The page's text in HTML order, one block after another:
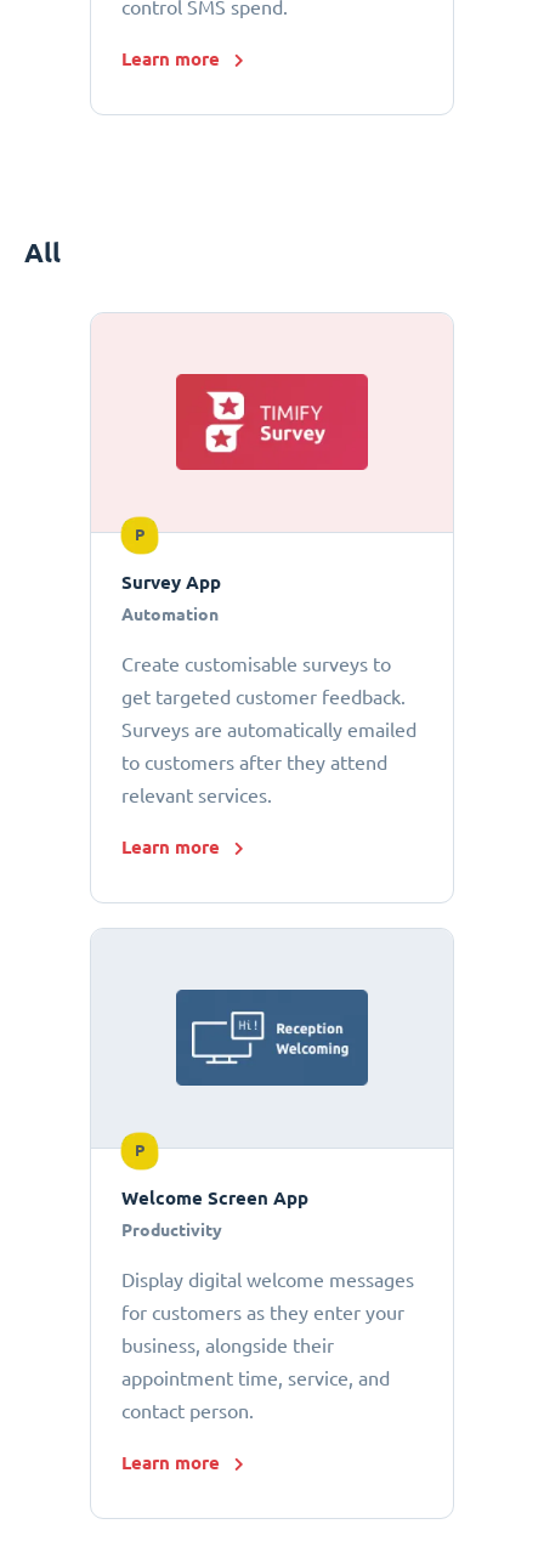
control SMS spend.
Learn more
All
P
Survey App
Automation
Create customisable surveys to
get targeted customer feedback.
Surveys are automatically emailed
to customers after they attend
relevant services.
Learn more
P
Welcome Screen App
Productivity
Display digital welcome messages
for customers as they enter your
business, alongside their
appointment time, service, and
contact person.
Learn more